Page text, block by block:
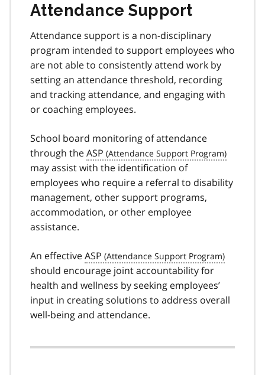
Attendance Support
Attendance support is a non-disciplinary
program intended to support employees who
are not able to consistently attend work by
setting an attendance threshold, recording
and tracking attendance, and engaging with
or coaching employees.
School board monitoring of attendance
through theASP
may assist with the identification of
employees who require a referral to disability
management, other support programs,
accommodation, or other employee
assistance.
An effectiveASP
should encourage joint accountability for
health and wellness by seeking employees’
input in creating solutions to address overall
well-being and attendance.